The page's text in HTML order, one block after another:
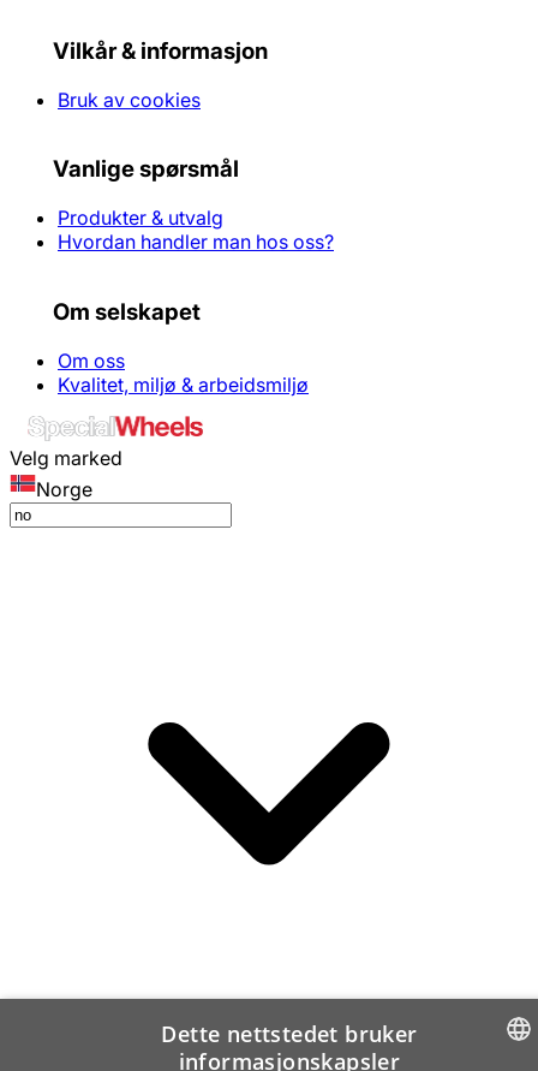
Vilkår & informasjon
Bruk av cookies
Vanlige spørsmål
Produkter & utvalg
Hvordan handler man hos oss?
Om selskapet
Om oss
Kvalitet, miljø & arbeidsmiljø
Velg marked
Norge
Dette nettstedet bruker
informasjonskapsler